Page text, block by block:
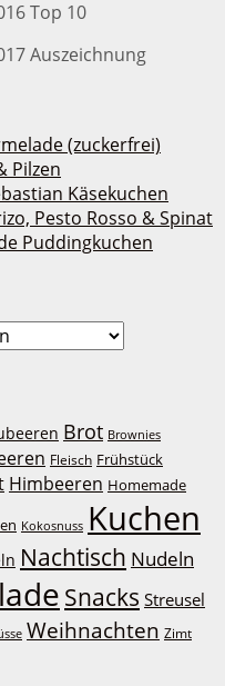
(zuckerfrei)
Pilzen
Käsekuchen
Pesto Rosso & Spinat
Puddingkuchen
Brot Brownies
Fleisch Frühstück
Himbeeren Homemade
Kokosnuss Kuchen
Nachtisch Nudeln
Snacks Streusel
Weihnachten Zimt